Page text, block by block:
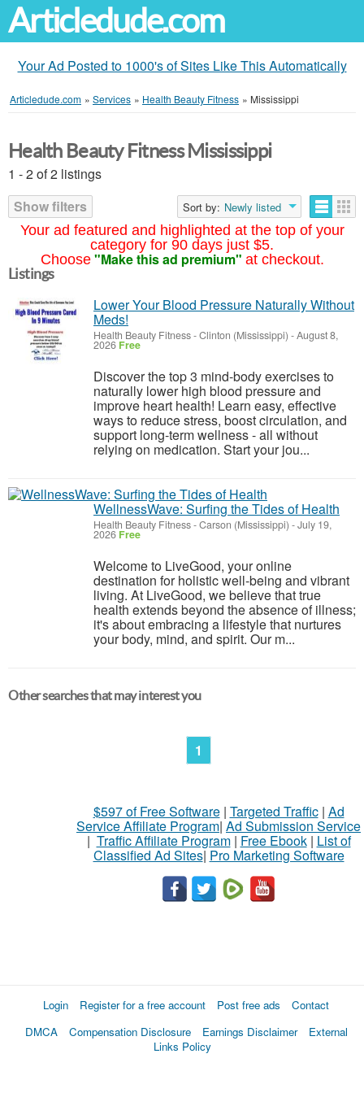
Articledude.com
Your Ad Posted to 1000's of Sites Like This Automatically
Articledude.com » Services » Health Beauty Fitness » Mississippi
Your ad featured and highlighted at the top of your
category for 90 days just $5.
Choose "Make this ad premium" at checkout.
Health Beauty Fitness Mississippi
1 - 2 of 2 listings
Show filters
Sort by: Newly listed
Listings
Lower Your Blood Pressure Naturally Without
Meds!
Health Beauty Fitness-Clinton (Mississippi) -August 8,
2026 Free
Discover the top 3 mind-body exercises to
naturally lower high blood pressure and
improve heart health! Learn easy, effective
ways to reduce stress, boost circulation, and
support long-term wellness - all without
relying on medication. Start your jou...
WellnessWave: Surfing the Tides of Health
Health Beauty Fitness-Carson (Mississippi) -July 19,
2026 Free
Welcome to LiveGood, your online
destination for holistic well-being and vibrant
living. At LiveGood, we believe that true
health extends beyond the absence of illness;
it's about embracing a lifestyle that nurtures
your body, mind, and spirit. Our m...
Other searches that may interest you
1
$597 of Free Software| Targeted Traffic| Ad
Service Affiliate Program| Ad Submission Service
| Traffic Affiliate Program| Free Ebook| List of
Classified Ad Sites| Pro Marketing Software
Login Register for a free account Post free ads
Contact
DMCA
Compensation Disclosure Earnings Disclaimer
External
Links Policy